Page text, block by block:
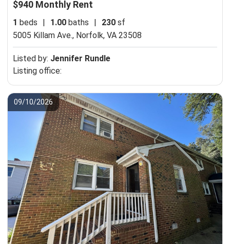
$940 Monthly Rent
1 beds | 1.00 baths | 230 sf
5005 Killam Ave., Norfolk, VA 23508
Listed by: Jennifer Rundle
Listing office:
09/10/2026